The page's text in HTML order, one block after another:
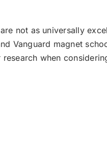
not as universally
Vanguard magnet
when